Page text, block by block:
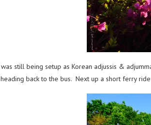
still being setup as Korean adjussis &
back to the bus. Next up a short ferry